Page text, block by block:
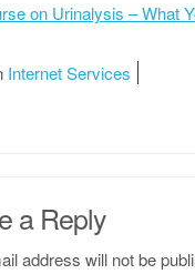
on Urinalysis – What
Internet Services
a Reply
address will not be